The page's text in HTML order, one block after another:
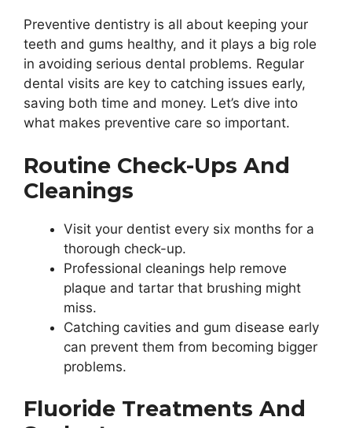
Preventive dentistry is all about keeping your
teeth and gums healthy, and it plays a big role
in avoiding serious dental problems. Regular
dental visits are key to catching issues early,
saving both time and money. Let’s dive into
what makes preventive care so important.
Routine Check-Ups And
Cleanings
Visit your dentist every six months for a
thorough check-up.
Professional cleanings help remove
plaque and tartar that brushing might
miss.
Catching cavities and gum disease early
can prevent them from becoming bigger
problems.
Fluoride Treatments And